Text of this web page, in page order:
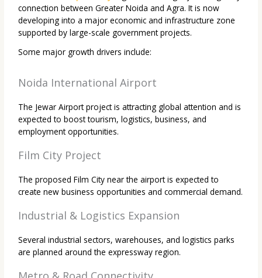
connection between Greater Noida and Agra. It is now
developing into a major economic and infrastructure zone
supported by large-scale government projects.
Some major growth drivers include:
Noida International Airport
The Jewar Airport project is attracting global attention and is
expected to boost tourism, logistics, business, and
employment opportunities.
Film City Project
The proposed Film City near the airport is expected to
create new business opportunities and commercial demand.
Industrial & Logistics Expansion
Several industrial sectors, warehouses, and logistics parks
are planned around the expressway region.